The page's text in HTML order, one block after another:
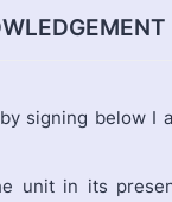
signing below I
unit in its